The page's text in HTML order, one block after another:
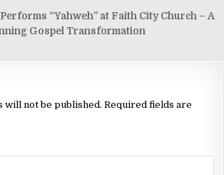
“Yahweh” at Faith City Church – A
Gospel Transformation
will not be published. Required fields are